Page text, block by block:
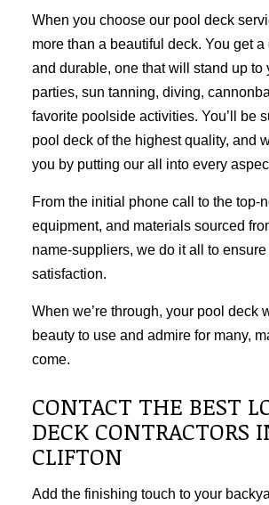
When you choose our pool deck
more than a beautiful deck. You get a
and durable, one that will stand up to
parties, sun tanning, diving,
favorite poolside activities. You’ll be
pool deck of the highest quality, and
you by putting our all into every
From the initial phone call to the top-
equipment, and materials sourced
name-suppliers, we do it all to
satisfaction.
When we’re through, your pool deck
beauty to use and admire for many,
come.
CONTACT THE BEST
DECK CONTRACTORS
CLIFTON
Add the finishing touch to your